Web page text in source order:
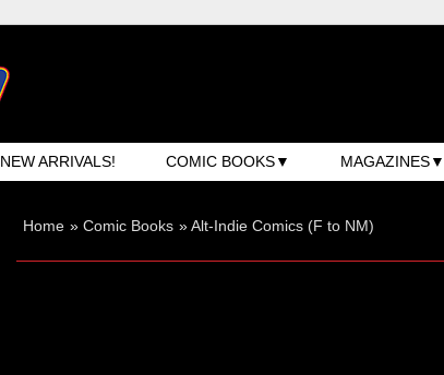
NEW ARRIVALS! COMIC BOOKS MAGAZINES
Home » Comic Books »Alt-Indie Comics (F to NM)